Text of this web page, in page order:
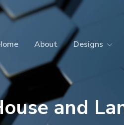
About Designs
and